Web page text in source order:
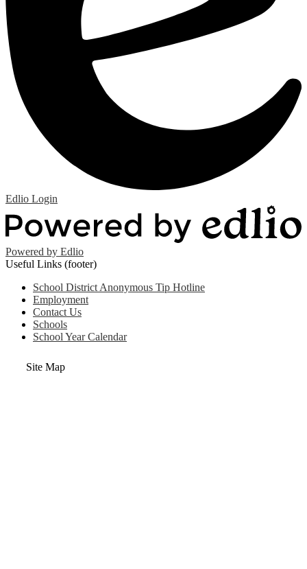
Edlio Login
Powered by Edlio
Useful Links (footer)
School District Anonymous Tip Hotline
Employment
Contact Us
Schools
School Year Calendar
Site Map